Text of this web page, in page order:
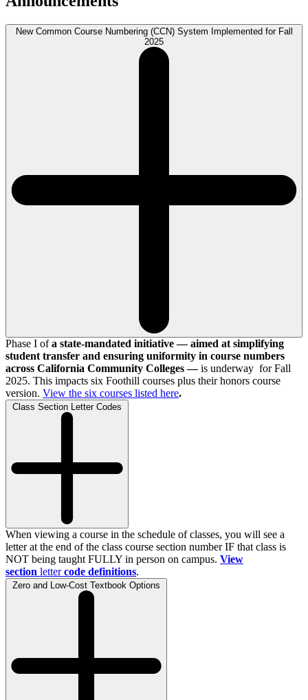
New Common Course Numbering (CCN) System Implemented for Fall
2025
Phase I ofa state-mandated initiative — aimed at simplifying
student transfer and ensuring uniformity in course numbers
across California Community Colleges —is underway for Fall
2025. This impacts six Foothill courses plus their honors course
version. View the six courses listed here.
Class Section Letter Codes
When viewing a course in the schedule of classes, you will see a
letter at the end of the class course section number IF that class is
NOT being taught FULLY in person on campus. View
section letter code definitions.
Zero and Low-Cost Textbook Options